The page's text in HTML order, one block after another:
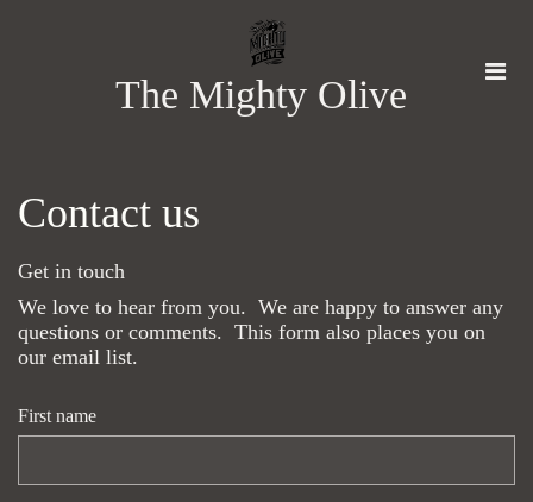
The Mighty Olive
Contact us
Get in touch
We love to hear from you. We are happy to answer any
questions or comments. This form also places you on
our email list.
First name